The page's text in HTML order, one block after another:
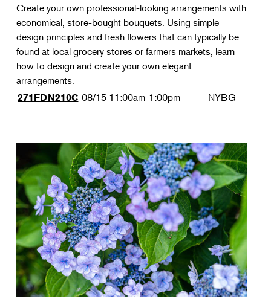
Create your own professional-looking arrangements with
economical, store-bought bouquets. Using simple
design principles and fresh flowers that can typically be
found at local grocery stores or farmers markets, learn
how to design and create your own elegant
arrangements.
271FDN210C 08/15 11:00am-1:00pm NYBG